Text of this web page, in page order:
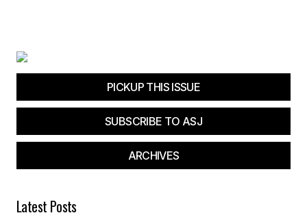
PICKUP THIS ISSUE
SUBSCRIBE TO ASJ
ARCHIVES
Latest Posts